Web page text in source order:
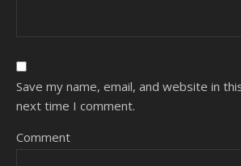
Save my name, email, and website in
next time I comment.
Comment